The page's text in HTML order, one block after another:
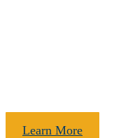
Learn More